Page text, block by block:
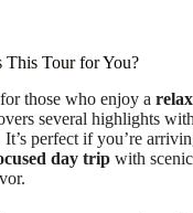
This Tour for You?
those who enjoy a
several highlights
perfect if you’re
day trip with